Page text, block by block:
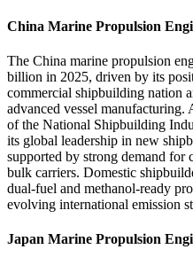
China Marine Propulsion
The China marine propulsion
billion in 2025, driven by its
commercial shipbuilding nation
advanced vessel
of the National Shipbuilding
its global leadership in new
supported by strong demand for
bulk carriers. Domestic
dual-fuel and methanol-ready
evolving international emission
Japan Marine Propulsion